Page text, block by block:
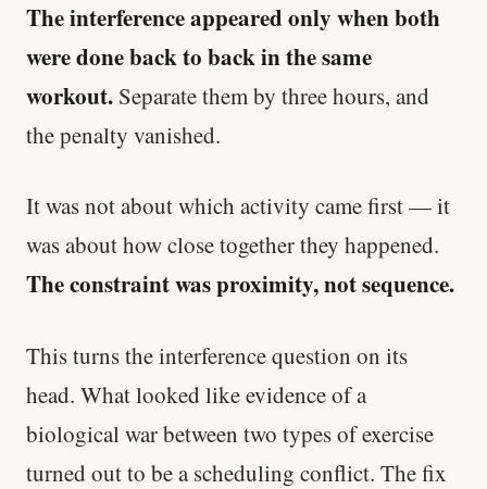
The interference appeared only when both
were done back to back in the same
workout. Separate them by three hours, and
the penalty vanished.
It was not about which activity came first — it
was about how close together they happened.
The constraint was proximity, not sequence.
This turns the interference question on its
head. What looked like evidence of a
biological war between two types of exercise
turned out to be a scheduling conflict. The fix